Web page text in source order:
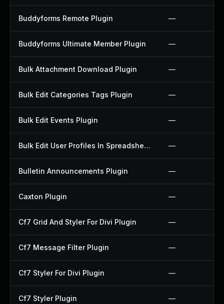
Buddyforms Remote Plugin —
Buddyforms Ultimate Member Plugin —
Bulk Attachment Download Plugin —
Bulk Edit Categories Tags Plugin —
Bulk Edit Events Plugin —
Bulk Edit User Profiles In Spreadsheet Plugin —
Bulletin Announcements Plugin —
Caxton Plugin —
Cf7 Grid And Styler For Divi Plugin —
Cf7 Message Filter Plugin —
Cf7 Styler For Divi Plugin —
Cf7 Styler Plugin —